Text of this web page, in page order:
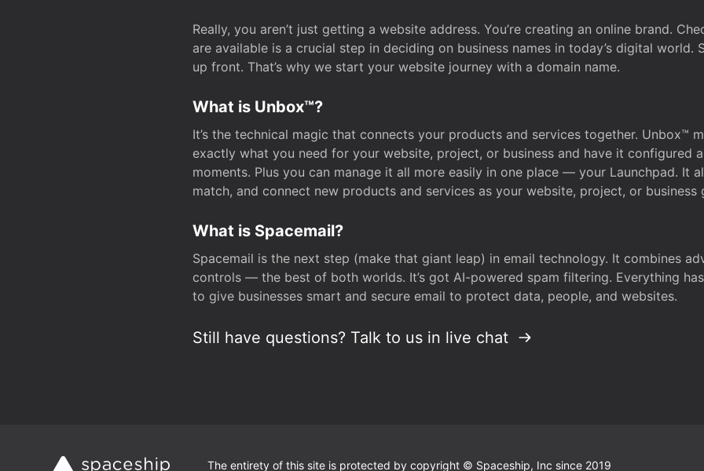
Really, you aren’t just getting a website address. You’re creating an online brand.
are available is a crucial step in deciding on business names in today’s digital world.
up front. That’s why we start your website journey with a domain name.
What is Unbox™?
It’s the technical magic that connects your products and services together. Unbox™
exactly what you need for your website, project, or business and have it configured
moments. Plus you can manage it all more easily in one place — your Launchpad. It
match, and connect new products and services as your website, project, or business
What is Spacemail?
Spacemail is the next step (make that giant leap) in email technology. It combines
controls — the best of both worlds. It’s got AI-powered spam filtering. Everything
to give businesses smart and secure email to protect data, people, and websites.
Still have questions? Talk to us in live chat
The entirety of this site is protected by copyright © Spaceship, Inc since 2019